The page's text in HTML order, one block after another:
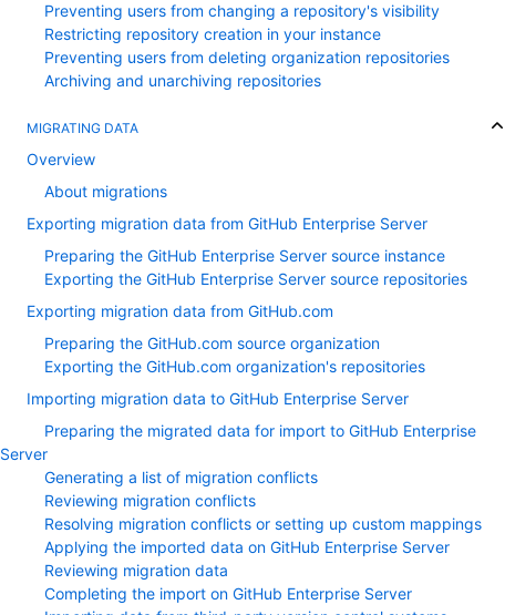
Preventing users from changing a repository's visibility
Restricting repository creation in your instance
Preventing users from deleting organization repositories
Archiving and unarchiving repositories
MIGRATING DATA
Overview
About migrations
Exporting migration data from GitHub Enterprise Server
Preparing the GitHub Enterprise Server source instance
Exporting the GitHub Enterprise Server source repositories
Exporting migration data from GitHub.com
Preparing the GitHub.com source organization
Exporting the GitHub.com organization's repositories
Importing migration data to GitHub Enterprise Server
Preparing the migrated data for import to GitHub Enterprise
Server
Generating a list of migration conflicts
Reviewing migration conflicts
Resolving migration conflicts or setting up custom mappings
Applying the imported data on GitHub Enterprise Server
Reviewing migration data
Completing the import on GitHub Enterprise Server